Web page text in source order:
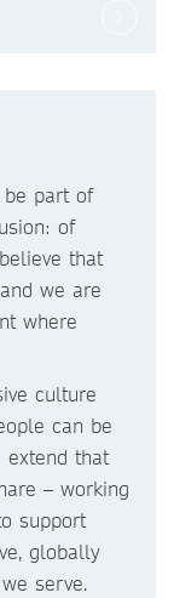
part of
of
that
we are
where
culture
can be
extend that
– working
support
globally
serve.